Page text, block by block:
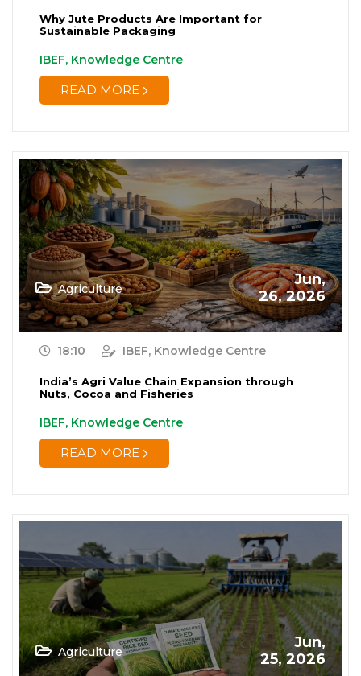
Why Jute Products Are Important for
Sustainable Packaging
IBEF, Knowledge Centre
READ MORE
Agriculture
Jun,
26, 2026
18:10 IBEF, Knowledge Centre
India’s Agri Value Chain Expansion through
Nuts, Cocoa and Fisheries
IBEF, Knowledge Centre
READ MORE
Agriculture
Jun,
25, 2026